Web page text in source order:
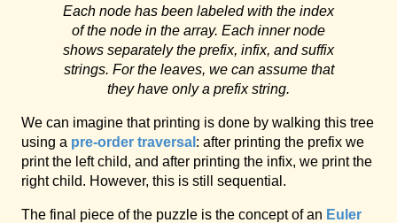
Each node has been labeled with the index
of the node in the array. Each inner node
shows separately the prefix, infix, and suffix
strings. For the leaves, we can assume that
they have only a prefix string.
We can imagine that printing is done by walking this tree
using a pre-order traversal : after printing the prefix we
print the left child, and after printing the infix, we print the
right child. However, this is still sequential.
The final piece of the puzzle is the concept of an Euler